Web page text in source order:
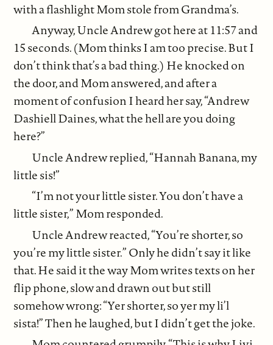
with a flashlight Mom stole from Grandma’s.
Anyway, Uncle Andrew got here at 11:57 and
15 seconds. (Mom thinks I am too precise. But I
don’t think that’s a bad thing.) He knocked on
the door, and Mom answered, and after a
moment of confusion I heard her say, “Andrew
Dashiell Daines, what the hell are you doing
here?”
Uncle Andrew replied, “Hannah Banana, my
little sis!”
“I’m not your little sister. You don’t have a
little sister,” Mom responded.
Uncle Andrew reacted, “You’re shorter, so
you’re my little sister.” Only he didn’t say it like
that. He said it the way Mom writes texts on her
flip phone, slow and drawn out but still
somehow wrong: “Yer shorter, so yer my li’l
sista!” Then he laughed, but I didn’t get the joke.